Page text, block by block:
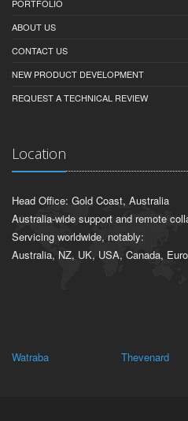
PORTFOLIO
ABOUT US
CONTACT US
NEW PRODUCT DEVELOPMENT
REQUEST A TECHNICAL REVIEW
Location
Head Office: Gold Coast, Australia
Australia-wide support and remote
Servicing worldwide, notably:
Australia, NZ, UK, USA, Canada,
Watraba Thevenard